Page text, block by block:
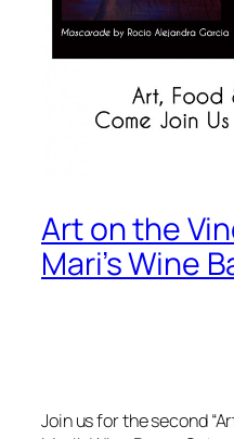
Art on the
Mari’s Wine
Join us for the second